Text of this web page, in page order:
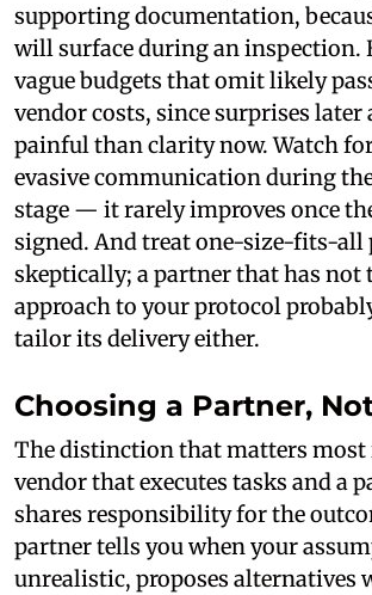
supporting documentation,
will surface during an inspection.
vague budgets that omit likely
vendor costs, since surprises later
painful than clarity now. Watch
evasive communication during
stage — it rarely improves once
signed. And treat one-size-fits-all
skeptically; a partner that has not
approach to your protocol
tailor its delivery either.
Choosing a Partner,
The distinction that matters most
vendor that executes tasks and a
shares responsibility for the
partner tells you when your
unrealistic, proposes alternatives